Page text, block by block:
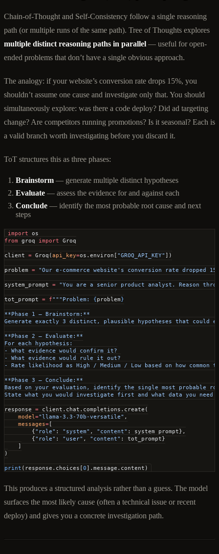
Chain-of-Thought and Self-Consistency follow a single reasoning
path (or multiple runs of the same path). Tree of Thoughts explores
multiple distinct reasoning paths in parallel — useful for open-
ended problems that don’t have a single obvious approach.
The analogy: if your website’s conversion rate drops 15%, you
shouldn’t assume one cause and investigate only that. You should
simultaneously explore: was there a code deploy? Did ad targeting
change? Are competitors running promotions? Is it seasonal? Each is
a valid branch worth investigating before you discard it.
ToT structures this as three phases:
Brainstorm — generate multiple distinct hypotheses
Evaluate — assess the evidence for and against each
Conclude — identify the most probable root cause and next
steps
import os
from groq import Groq
client = Groq(api_key=os.environ[ "GROQ_API_KEY" ])
problem = "Our e-commerce website's conversion rate dropped 15
system_prompt = "You are a senior product analyst. Reason
tot_prompt = f"""Problem: {problem}
**Phase 1 — Brainstorm:**
Generate exactly 3 distinct, plausible hypotheses that
**Phase 2 — Evaluate:**
For each hypothesis:
- What evidence would confirm it?
- What evidence would rule it out?
- Rate likelihood as High / Medium / Low based on how
**Phase 3 — Conclude:**
Based on your evaluation, identify the single most probable
State what you would investigate first and what data you
response = client.chat.completions.create(
    model
="llama-3.3-70b-versatile" ,
    messages
= [
        {
"role" : "system" , "content" : system_prompt},
        {
"role" : "user" , "content" : tot_prompt}
    ]
)
print (response.choices[0].message.content)
This produces a structured analysis rather than a guess. The model
surfaces the most likely cause (often a technical issue or recent
deploy) and gives you a concrete investigation path.